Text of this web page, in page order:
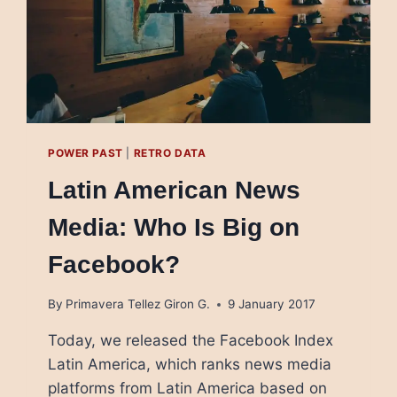
POWER PAST RETRO DATA
Latin American News
Media: Who Is Big on
Facebook?
By Primavera Tellez Giron G. 9 January 2017
Today, we released the Facebook Index
Latin America, which ranks news media
platforms from Latin America based on